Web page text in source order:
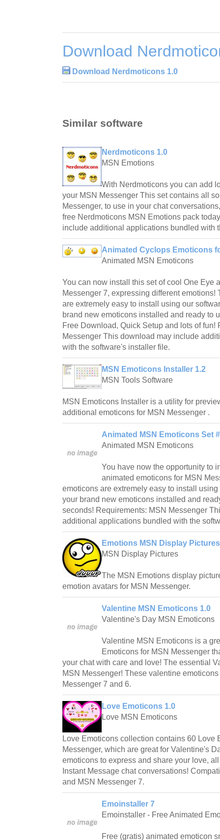
Download
Download Nerdmoticons 1.0
Similar software
Nerdmoticons 1.0
MSN Emotions
With Nerdmoticons you can add
your MSN Messenger This set contains all
Messenger, to use in your chat
free Nerdmoticons MSN Emotions pack
include additional applications bundled with
Animated Cyclops Emoticons
Animated MSN Emoticons
You can now install this set of cool One Eye
Messenger 7, expressing different emotions!
are extremely easy to install using our
brand new emoticons installed and ready to
Free Download, Quick Setup and lots of fun!
Messenger This download may include
with the software's installer file.
MSN Emoticons Installer 1.2
MSN Tools Software
MSN Emoticons Installer is a utility for
additional emoticons for MSN Messenger .
Animated MSN Emoticons Set
Animated MSN Emoticons
You have now the opportunity to
animated emoticons for MSN
emoticons are extremely easy to install
your brand new emoticons installed and
seconds! Requirements: MSN Messenger
additional applications bundled with the
Emotions MSN Display
MSN Display Pictures
The MSN Emotions display
emotion avatars for MSN Messenger.
Valentine MSN Emoticons 1.0
Valentine's Day MSN Emoticons
Valentine MSN Emoticons is a
Emoticons for MSN Messenger
your chat with care and love! The essential
MSN Messenger! These valentine
Messenger 7 and 6.
Love Emoticons 1.0
Love MSN Emoticons
Love Emoticons collection contains 60 Love
Messenger, which are great for Valentine's
emoticons to express and share your love,
Instant Message chat conversations!
and MSN Messenger 7.
Emoinstaller 7
Emoinstaller - Free Animated
Free (gratis) animated emoticon